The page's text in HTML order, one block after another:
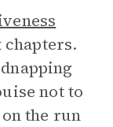
not to
the run